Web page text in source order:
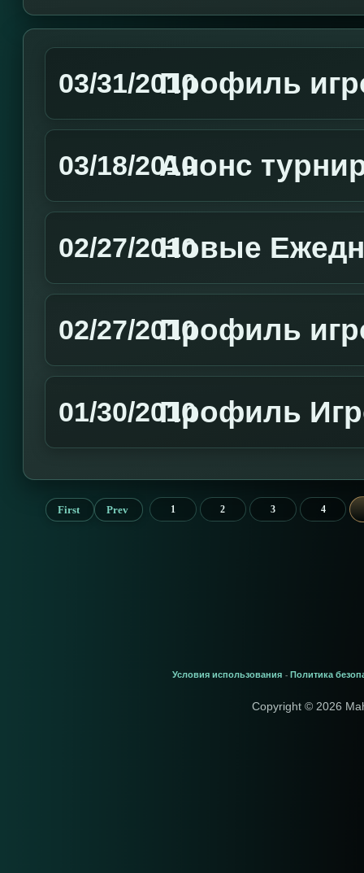
03/31/2010Профиль
03/18/2010Aнонс
02/27/2010Новые
02/27/2010Профиль
01/30/2010Профиль
First Prev 1 2 3 4
Условия использования - Политика
Copyright © 2026